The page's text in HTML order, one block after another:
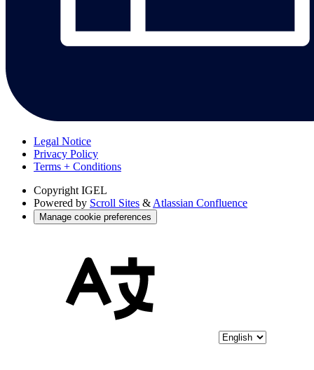
Legal Notice
Privacy Policy
Terms + Conditions
Copyright IGEL
Powered by Scroll Sites & Atlassian Confluence
Manage cookie preferences